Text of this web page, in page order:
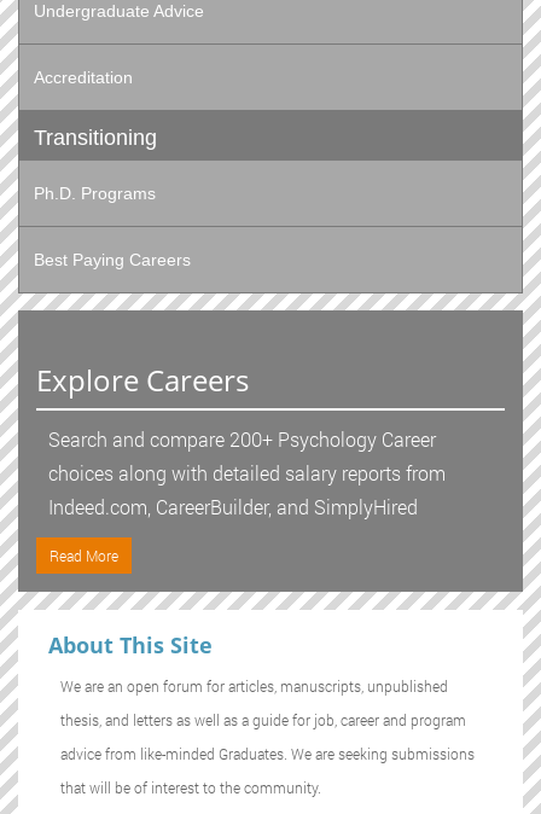
Undergraduate Advice
Accreditation
Transitioning
Ph.D. Programs
Best Paying Careers
Explore Careers
Search and compare 200+ Psychology Career
choices along with detailed salary reports from
Indeed.com, CareerBuilder, and SimplyHired
Read More
About This Site
We are an open forum for articles, manuscripts, unpublished
thesis, and letters as well as a guide for job, career and program
advice from like-minded Graduates. We are seeking submissions
that will be of interest to the community.